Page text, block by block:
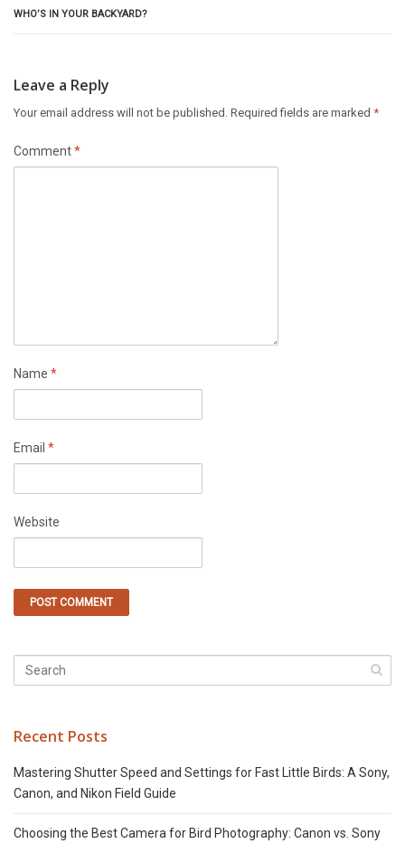
WHO’S IN YOUR BACKYARD?
Leave a Reply
Your email address will not be published. Required fields are marked *
Comment*
Name *
Email *
Website
Recent Posts
Mastering Shutter Speed and Settings for Fast Little Birds: A Sony,
Canon, and Nikon Field Guide
Choosing the Best Camera for Bird Photography: Canon vs. Sony